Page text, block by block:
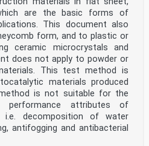
are the basic forms of
This document also
form, and to plastic or
ceramic microcrystals and
does not apply to powder or
This test method is
materials produced
is not suitable for the
performance attributes of
i.e. decomposition of water
antifogging and antibacterial